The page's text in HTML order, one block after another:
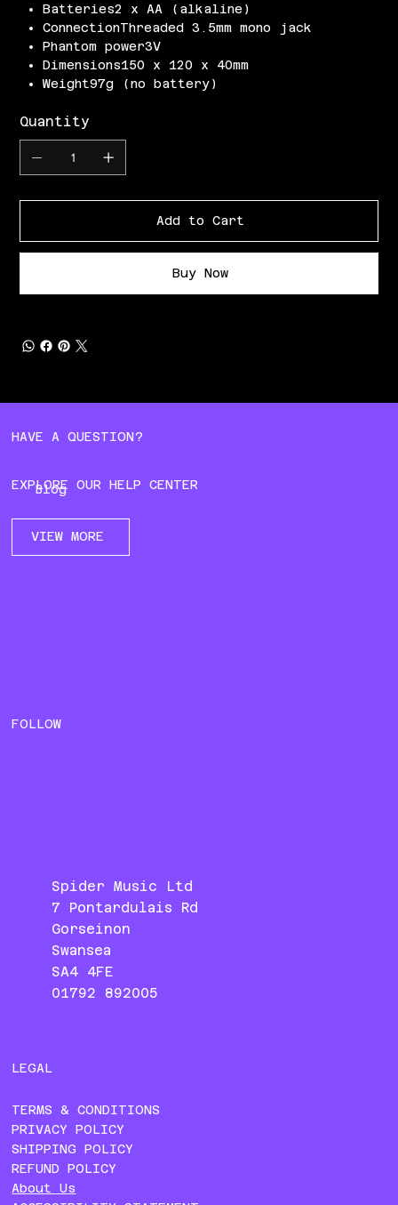
Batteries2 x AA (alkaline)
ConnectionThreaded 3.5mm mono jack
Phantom power3V
Dimensions150 x 120 x 40mm
Weight97g (no battery)
Quantity
Add to Cart
Buy Now
HAVE A QUESTION?
EXPLORE OUR HELP CENTER
VIEW MORE
Blog
Spider Music Ltd
7 Pontardulais Rd
Gorseinon
Swansea
SA4 4FE
01792 892005
FOLLOW
LEGAL
TERMS & CONDITIONS
PRIVACY POLICY
SHIPPING POLICY
REFUND POLICY
About Us